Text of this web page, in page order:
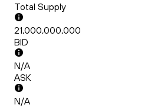
Total Supply
21,000,000,000
BID
N/A
ASK
N/A